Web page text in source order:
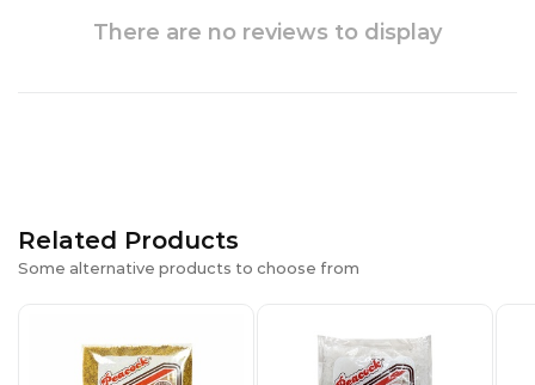
There are no reviews to display
Related Products
Some alternative products to choose from